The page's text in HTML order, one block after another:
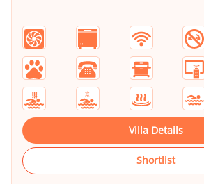
Villa Details
Shortlist